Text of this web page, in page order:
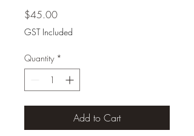
$45.00Price
GST Included
Quantity *
Add to Cart